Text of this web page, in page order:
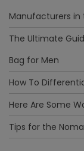
Manufacturers in
The Ultimate
Bag for Men
How To
Here Are Some
Tips for the